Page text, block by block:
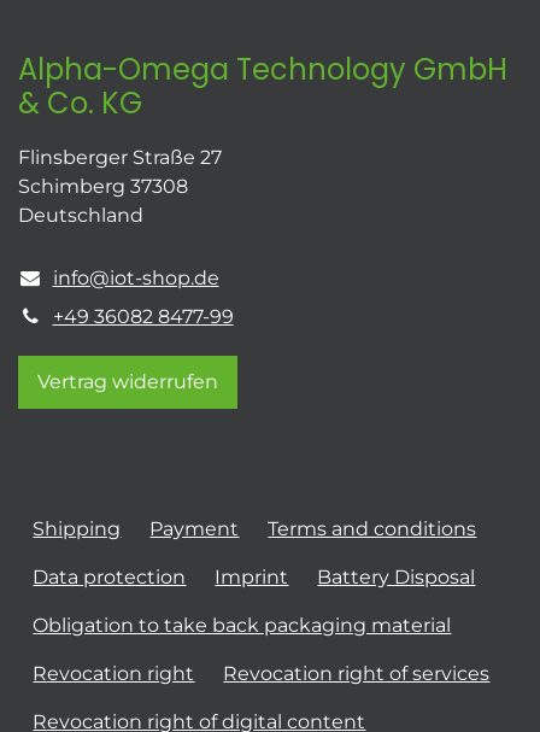
Alpha-Omega Technology GmbH
& Co. KG
Flinsberger Straße 27
Schimberg 37308
Deutschland
info@iot-shop.de
+49 36082 8477-99
Vertrag widerrufen
Shipping Payment Terms and conditions
Data protection Imprint Battery Disposal
Obligation to take back packaging material
Revocation right Revocation right of services
Revocation right of digital content